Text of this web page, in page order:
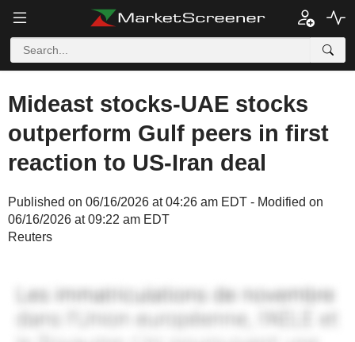
Mideast stocks-UAE stocks
outperform Gulf peers in first
reaction to US-Iran deal
Published on 06/16/2026 at 04:26 am EDT - Modified on
06/16/2026 at 09:22 am EDT
Reuters